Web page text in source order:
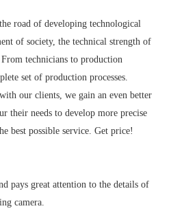
road of developing technological
of society, the technical strength of
technicians to production
set of production processes.
our clients, we gain an even better
their needs to develop more precise
best possible service. Get price!
pays great attention to the details of
camera.